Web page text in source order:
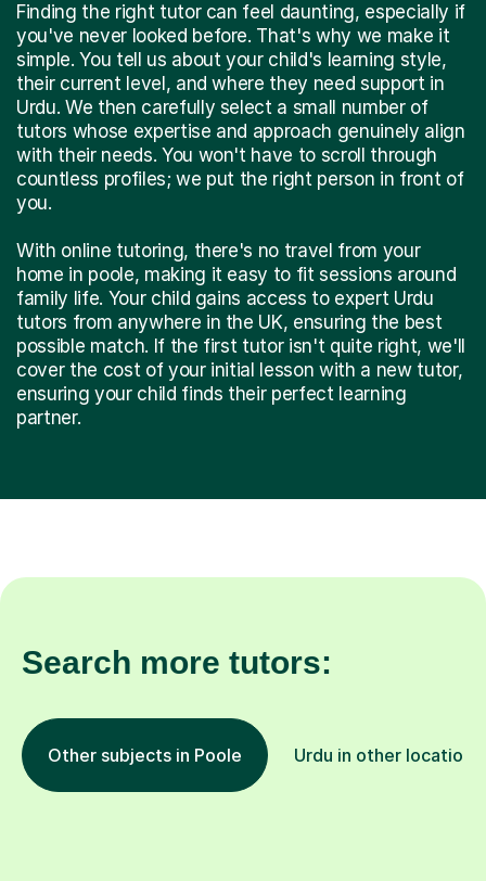
Finding the right tutor can feel daunting, especially if
you've never looked before. That's why we make it
simple. You tell us about your child's learning style,
their current level, and where they need support in
Urdu. We then carefully select a small number of
tutors whose expertise and approach genuinely align
with their needs. You won't have to scroll through
countless profiles; we put the right person in front of
you.
With online tutoring, there's no travel from your
home in poole, making it easy to fit sessions around
family life. Your child gains access to expert Urdu
tutors from anywhere in the UK, ensuring the best
possible match. If the first tutor isn't quite right, we'll
cover the cost of your initial lesson with a new tutor,
ensuring your child finds their perfect learning
partner.
Search more tutors:
Other subjects in Poole Urdu in other locations